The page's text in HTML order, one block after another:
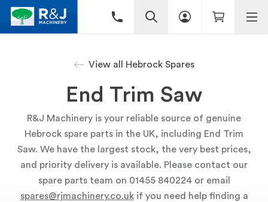
View all Hebrock Spares
End Trim Saw
R&J Machinery is your reliable source of genuine
Hebrock spare parts in the UK, including End Trim
Saw. We have the largest stock, the very best prices,
and priority delivery is available. Please contact our
spare parts team on 01455 840224 or email
spares@rjmachinery.co.ukif you need help finding a